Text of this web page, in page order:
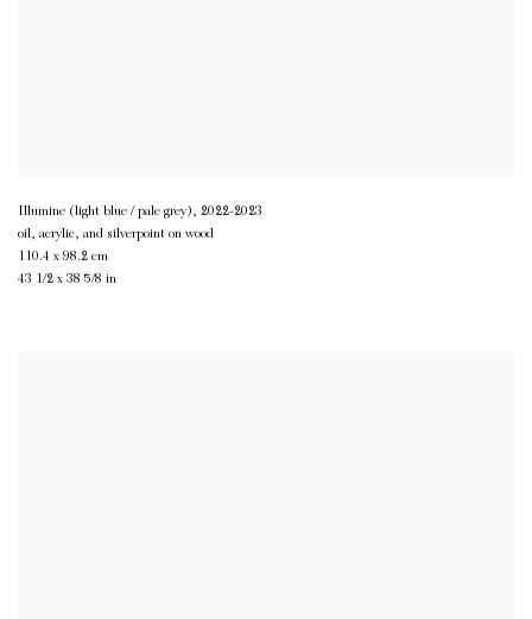
Illumine (light blue / pale grey), 2022-2023
oil, acrylic, and silverpoint on wood
110.4 x 98.2 cm
43 1/2 x 38 5/8 in